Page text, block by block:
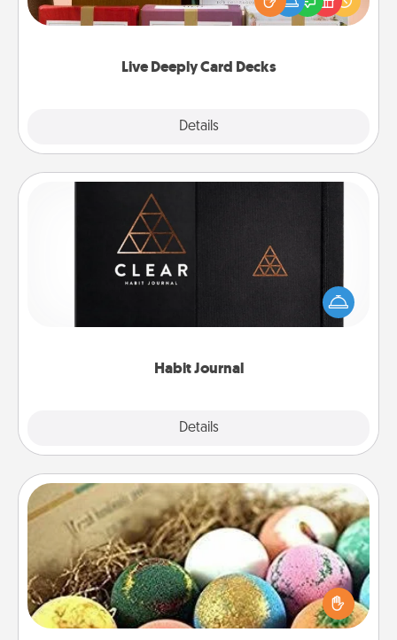
Live Deeply Card Decks
Details
good laugh? Try Slip! Run out of stories to share?
Life Stories has got you covered. Explore topics
Habit Journal
Details
Habit Journal
Help for creating healthy habits is a wonderful gift in
and of itself. Here's a fun journal that will help your
friends and loved ones do just that.
Bath Bombs
Bath bombs can be a sensory explosion for the
person who loves relaxing in a bath. Add
moisturizer that leaves the skin feeling soft and